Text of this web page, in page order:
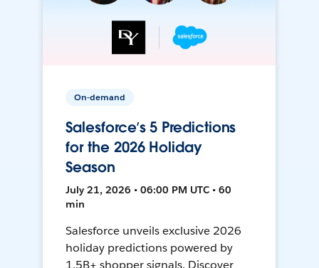
On-demand
Salesforce’s 5 Predictions
for the 2026 Holiday
Season
July 21, 2026 • 06:00 PM UTC • 60
min
Salesforce unveils exclusive 2026
holiday predictions powered by
1.5B+ shopper signals. Discover